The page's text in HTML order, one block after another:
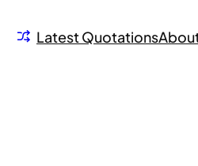
Latest Quotations